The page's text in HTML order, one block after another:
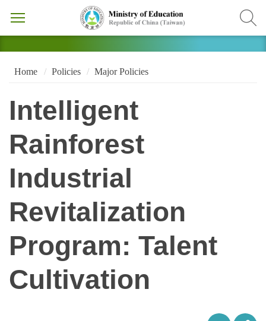
Home Policies Major Policies
Intelligent
Rainforest
Industrial
Revitalization
Program: Talent
Cultivation